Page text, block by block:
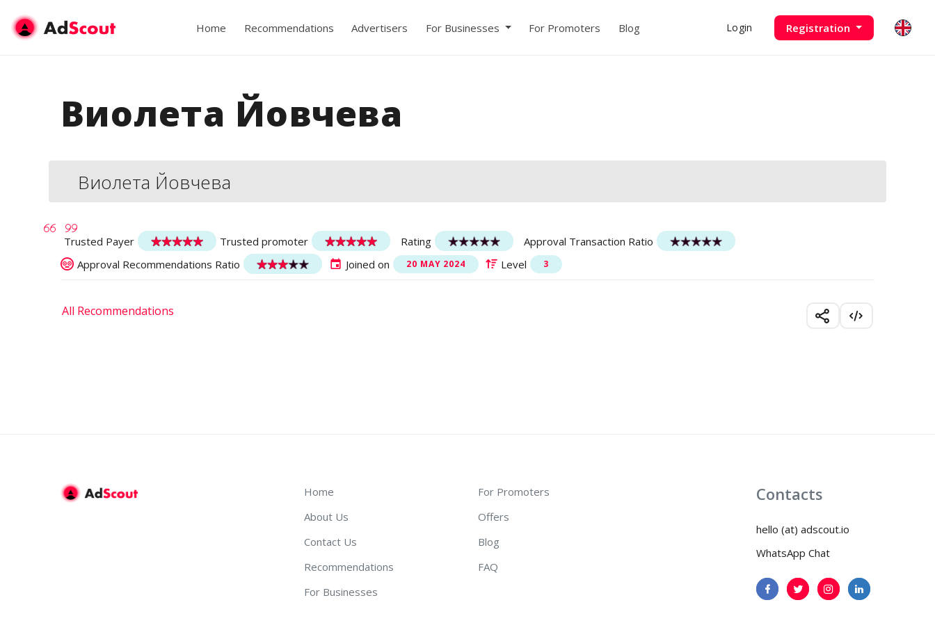
Home Recommendations Advertisers For Businesses For Promoters Blog Login Registration
Виолета Йовчева
Виолета Йовчева
Trusted Payer Trusted promoter Rating
Approval Transaction Ratio
Approval Recommendations Ratio
Joined on 20 MAY 2024 Level 3
All Recommendations
Home
About Us
Contact Us
Recommendations
For Businesses
For Promoters
Offers
Blog
FAQ
Contacts
hello (at) adscout.io
WhatsApp Chat